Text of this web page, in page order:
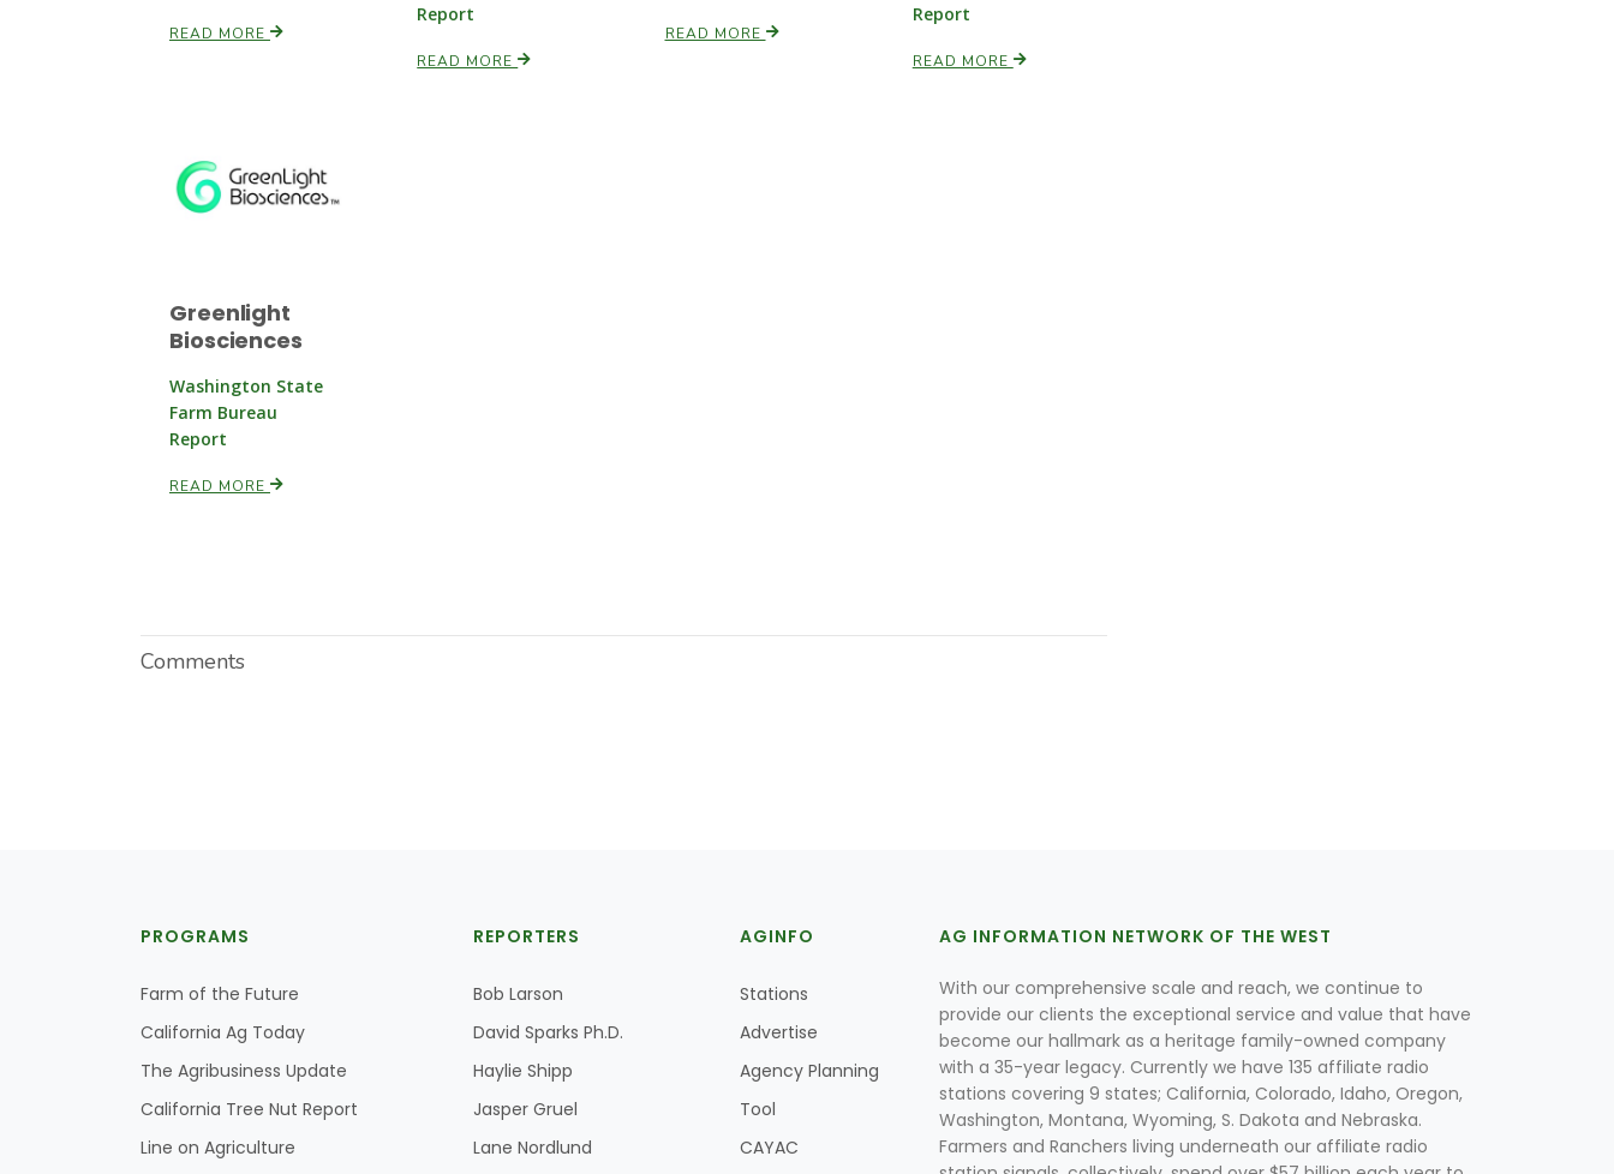
READ MORE
Report
READ MORE
READ MORE
Report
READ MORE
Greenlight
Biosciences
Washington State
Farm Bureau
Report
READ MORE
Comments
PROGRAMS
Farm of the Future
California Ag Today
The Agribusiness Update
California Tree Nut Report
Line on Agriculture
REPORTERS
Bob Larson
David Sparks Ph.D.
Haylie Shipp
Jasper Gruel
Lane Nordlund
AGINFO
Stations
Advertise
Agency Planning
Tool
CAYAC
AG INFORMATION NETWORK OF THE WEST
With our comprehensive scale and reach, we continue to
provide our clients the exceptional service and value that have
become our hallmark as a heritage family-owned company
with a 35-year legacy. Currently we have 135 affiliate radio
stations covering 9 states; California, Colorado, Idaho, Oregon,
Washington, Montana, Wyoming, S. Dakota and Nebraska.
Farmers and Ranchers living underneath our affiliate radio